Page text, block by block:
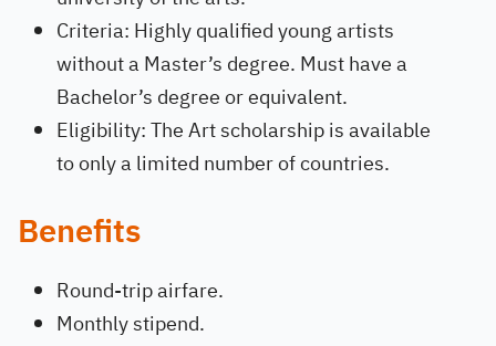
Criteria: Highly qualified young artists
without a Master’s degree. Must have a
Bachelor’s degree or equivalent.
Eligibility: The Art scholarship is available
to only a limited number of countries.
Benefits
Round-trip airfare.
Monthly stipend.